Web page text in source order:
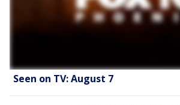
Seen on TV: August 7